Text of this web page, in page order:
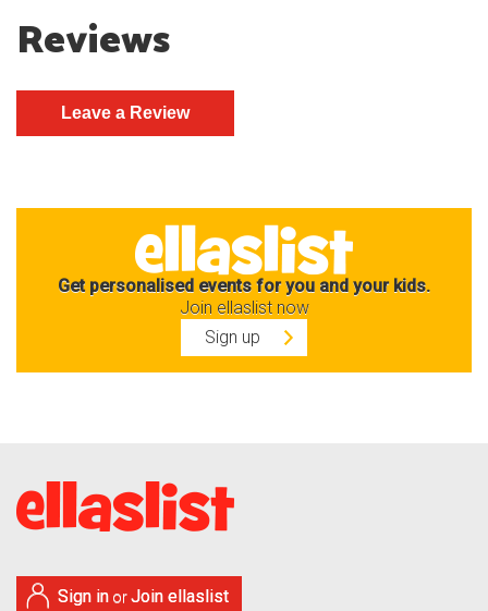
Reviews
Get personalised events for you and your kids.
Join ellaslist now
Sign up
Sign in orJoin ellaslist